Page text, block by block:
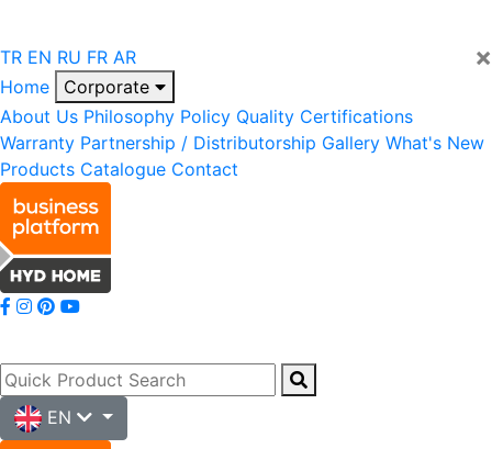
×
TR EN RU FR AR
Home
Corporate
About Us Philosophy Policy Quality Certifications
Warranty Partnership / Distributorship Gallery What's New
Products Catalogue Contact
EN